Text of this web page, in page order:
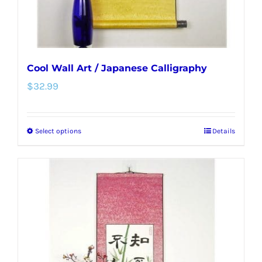
product
page
Cool Wall Art / Japanese Calligraphy
$32.99
Select optionsThis
has
multiple
variants.
options
Details